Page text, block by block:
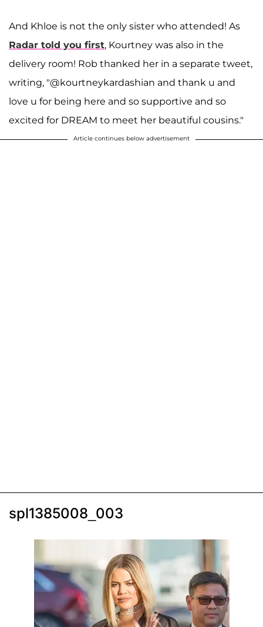
And Khloe is not the only sister who attended! As
Radar told you first, Kourtney was also in the
delivery room! Rob thanked her in a separate tweet,
writing, "@kourtneykardashian and thank u and
love u for being here and so supportive and so
excited for DREAM to meet her beautiful cousins."
Article continues below advertisement
spl1385008_003